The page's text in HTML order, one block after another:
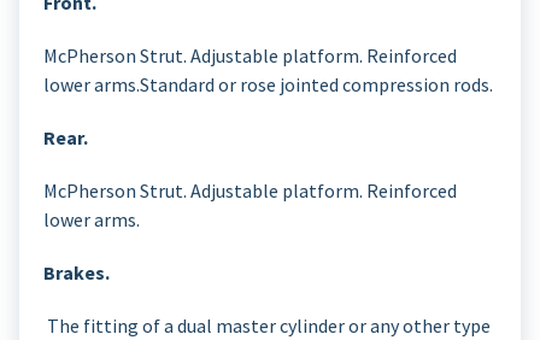
McPherson Strut. Adjustable platform. Reinforced
lower arms.Standard or rose jointed compression rods.
Rear.
McPherson Strut. Adjustable platform. Reinforced
lower arms.
Brakes.
The fitting of a dual master cylinder or any other type